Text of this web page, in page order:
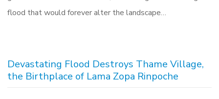
flood that would forever alter the landscape…
Devastating Flood Destroys Thame Village,
the Birthplace of Lama Zopa Rinpoche